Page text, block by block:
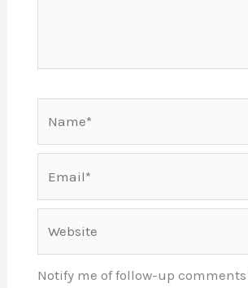
Notify me of follow-up